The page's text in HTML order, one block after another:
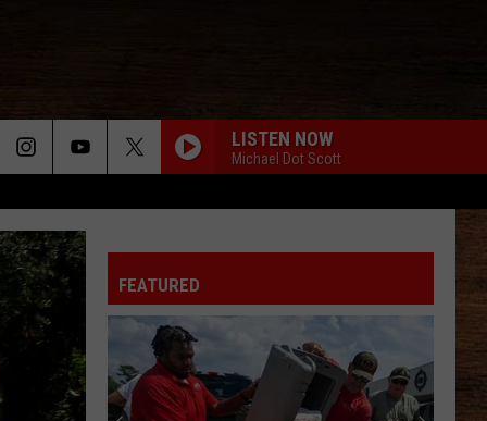
LISTEN NOW
Michael Dot Scott
FEATURED
2026
Port
Barre